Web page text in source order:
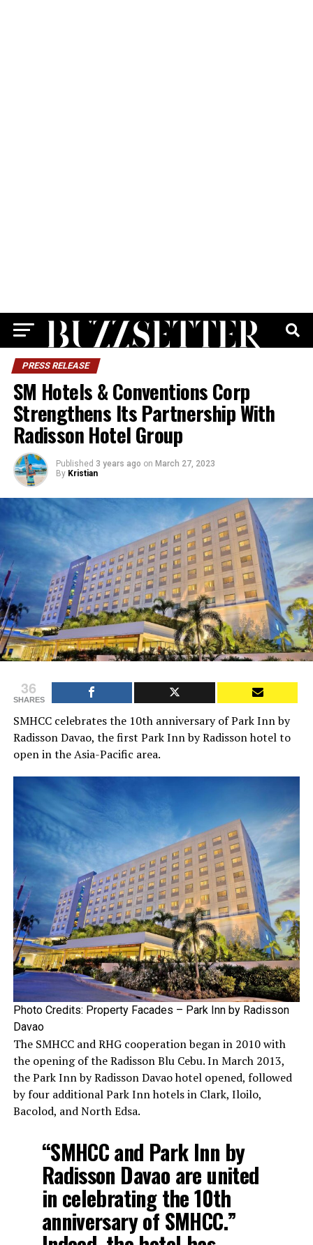
PRESS RELEASE
SM Hotels & Conventions Corp
Strengthens Its Partnership With
Radisson Hotel Group
Published 3 years ago on March 27, 2023
By Kristian
36
SHARES
SMHCC celebrates the 10th anniversary of Park Inn by
Radisson Davao, the first Park Inn by Radisson hotel to
open in the Asia-Pacific area.
Photo Credits: Property Facades – Park Inn by Radisson
Davao
The SMHCC and RHG cooperation began in 2010 with
the opening of the Radisson Blu Cebu. In March 2013,
the Park Inn by Radisson Davao hotel opened, followed
by four additional Park Inn hotels in Clark, Iloilo,
Bacolod, and North Edsa.
“SMHCC and Park Inn by
Radisson Davao are united
in celebrating the 10th
anniversary of SMHCC.”